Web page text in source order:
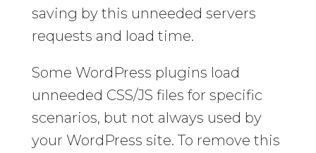
saving by this unneeded servers
requests and load time.
Some WordPress plugins load
unneeded CSS/JS files for specific
scenarios, but not always used by
your WordPress site. To remove this